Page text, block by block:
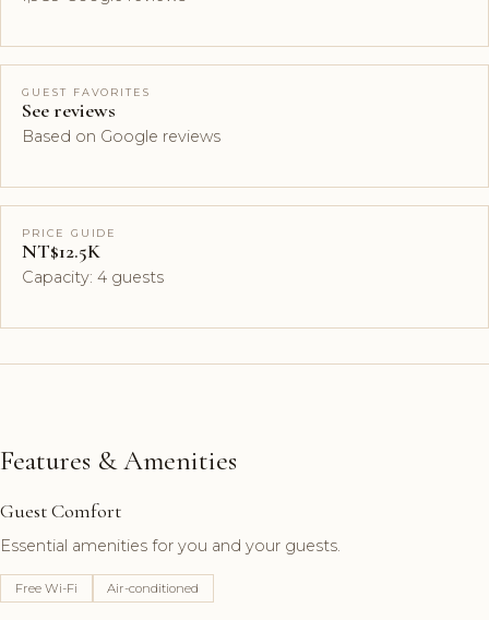
GUEST FAVORITES
See reviews
Based on Google reviews
PRICE GUIDE
NT$12.5K
Capacity: 4 guests
Features & Amenities
Guest Comfort
Essential amenities for you and your guests.
Free Wi-Fi Air-conditioned